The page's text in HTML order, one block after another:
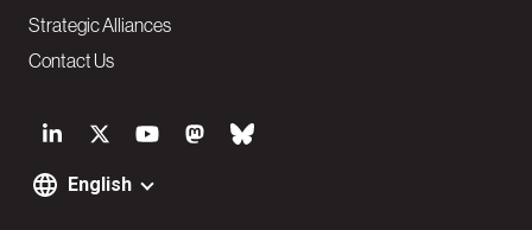
S
o
English
Strategic Alliances
Contact Us
F